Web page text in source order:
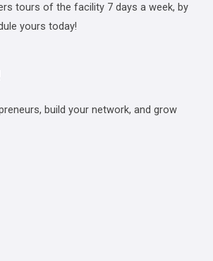
tours of the facility 7 days a week, by
yours today!
build your network, and grow